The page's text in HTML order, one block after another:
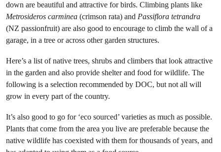
down are beautiful and attractive for birds. Climbing plants like
Metrosideros carminea (crimson rata) and Passiflora tetrandra
(NZ passionfruit) are also good to encourage to climb the wall of a
garage, in a tree or across other garden structures.
Here’s a list of native trees, shrubs and climbers that look attractive
in the garden and also provide shelter and food for wildlife. The
following is a selection recommended by DOC, but not all will
grow in every part of the country.
It’s also good to go for ‘eco sourced’ varieties as much as possible.
Plants that come from the area you live are preferable because the
native wildlife has coexisted with them for thousands of years, and